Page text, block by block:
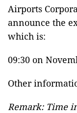
Airports
announce the
which is:
09:30 on
Other
Remark: Time